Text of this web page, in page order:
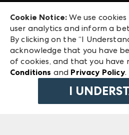
ANDMORE at High Point
ANDMORE
240 Peachtree Street NW
Atlanta, GA 30303
©2026 IMC Manager, LLC
Terms & Conditions
Privacy Policy
Cookie Notice: We use
user analytics and inform a
By clicking on the “I
acknowledge that you have
of cookies, and that you have
Conditions and Privacy Policy.
I